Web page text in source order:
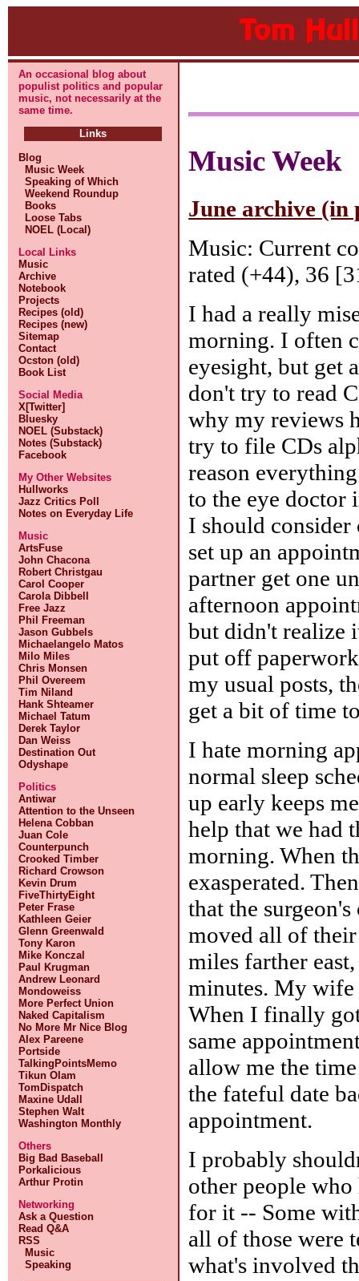
An occasional blog about
populist politics and popular
music, not necessarily at the
same time.
Links
Blog
Music Week
Speaking of Which
Weekend Roundup
Books
Loose Tabs
NOEL (Local)
Local Links
Music
Archive
Notebook
Projects
Recipes (old)
Recipes (new)
Sitemap
Contact
Ocston (old)
Book List
Social Media
X[Twitter]
Bluesky
NOEL (Substack)
Notes (Substack)
Facebook
My Other Websites
Hullworks
Jazz Critics Poll
Notes on Everyday Life
Music
ArtsFuse
John Chacona
Robert Christgau
Carol Cooper
Carola Dibbell
Free Jazz
Phil Freeman
Jason Gubbels
Michaelangelo Matos
Milo Miles
Chris Monsen
Phil Overeem
Tim Niland
Hank Shteamer
Michael Tatum
Derek Taylor
Dan Weiss
Destination Out
Odyshape
Politics
Antiwar
Attention to the Unseen
Helena Cobban
Juan Cole
Counterpunch
Crooked Timber
Richard Crowson
Kevin Drum
FiveThirtyEight
Peter Frase
Kathleen Geier
Glenn Greenwald
Tony Karon
Mike Konczal
Paul Krugman
Andrew Leonard
Mondoweiss
More Perfect Union
Naked Capitalism
No More Mr Nice Blog
Alex Pareene
Portside
TalkingPointsMemo
Tikun Olam
TomDispatch
Maxine Udall
Stephen Walt
Washington Monthly
Others
Big Bad Baseball
Porkalicious
Arthur Protin
Networking
Ask a Question
Read Q&A
RSS
Music
Speaking
Music Week
June archive (in
Music: Current
rated (+44), 36
I had a really
morning. I often
eyesight, but get
don't try to read
why my reviews
try to file CDs
reason
to the eye doctor
I should consider
set up an
partner get one
afternoon
but didn't realize
put off
my usual posts,
get a bit of time
I hate morning
normal sleep
up early keeps
help that we had
morning. When
exasperated.
that the
moved all of
miles farther
minutes. My wife
When I finally
same
allow me the
the fateful date
appointment.
I probably
other people who
for it -- Some
all of those were
what's involved